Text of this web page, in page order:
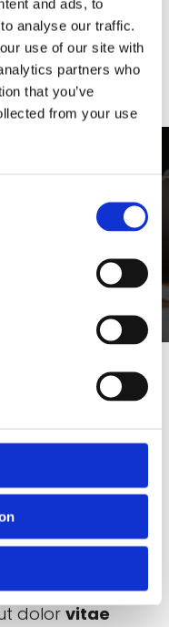
and ads, to
analyse our traffic.
use of our site with
partners who
that you’ve
from your use
amet sit?
mauris enim, eu
massa
eget,
dolor vitae